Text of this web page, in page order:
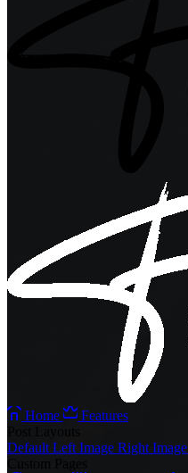
Home
Features
Default Left Image Right Image